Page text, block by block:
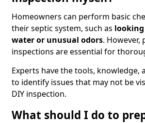
Homeowners can perform basic
their septic system, such as
water or unusual odors. However,
inspections are essential for
Experts have the tools, knowledge,
to identify issues that may not be
DIY inspection.
What should I do to